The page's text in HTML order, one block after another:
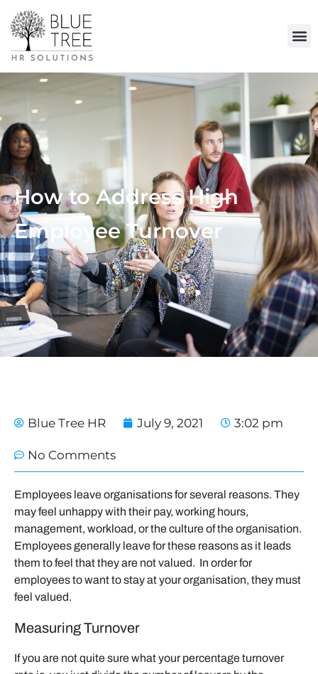
How to Address High
Employee Turnover
Blue Tree HR July 9, 2021 3:02 pm
No Comments
Employees leave organisations for several reasons. They
may feel unhappy with their pay, working hours,
management, workload, or the culture of the organisation.
Employees generally leave for these reasons as it leads
them to feel that they are not valued. In order for
employees to want to stay at your organisation, they must
feel valued.
Measuring Turnover
If you are not quite sure what your percentage turnover